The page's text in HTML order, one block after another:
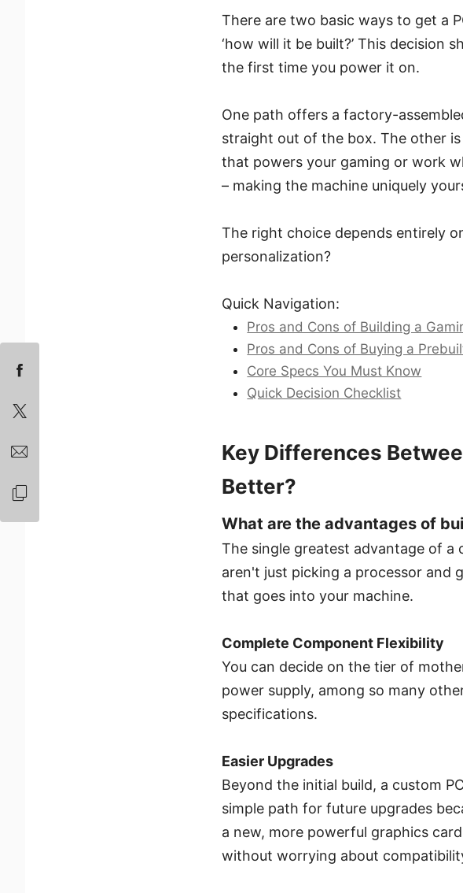
There are two basic ways to get a
‘how will it be built?’ This decision
the first time you power it on.
One path offers a factory-
straight out of the box. The other
that powers your gaming or work
– making the machine uniquely
The right choice depends entirely
personalization?
Quick Navigation:
Pros and Cons of Building a
Pros and Cons of Buying a
Core Specs You Must Know
Quick Decision Checklist
Key Differences
Better?
What are the advantages of
The single greatest advantage of a
aren't just picking a processor and
that goes into your machine.
Complete Component Flexibility
You can decide on the tier of
power supply, among so many
specifications.
Easier Upgrades
Beyond the initial build, a custom
simple path for future upgrades
a new, more powerful graphics
without worrying about